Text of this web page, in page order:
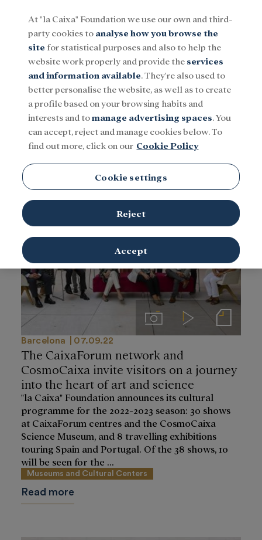
Menu
Social Research and fellowships Culture
CaixaForum Girona
ImágenesVideos Notas de prensa
Barcelona 07.09.22
The CaixaForum network and
CosmoCaixa invite visitors on a journey
into the heart of art and science
"la Caixa" Foundation announces its cultural
programme for the 2022-2023 season: 30 shows
at CaixaForum centres and the CosmoCaixa
Science Museum, and 8 travelling exhibitions
touring Spain and Portugal. Of the 38 shows, 10
will be seen for the ...
Museums and Cultural Centers
Read more
At "la Caixa" Foundation we use our own and third-
party cookies to analyse how you browse the
site for statistical purposes and also to help the
website work properly and provide the services
and information available. They're also used to
better personalise the website, as well as to create
a profile based on your browsing habits and
interests and tomanage advertising spaces. You
can accept, reject and manage cookies below. To
find out more, click on our Cookie Policy
Cookie settings
Reject
Accept